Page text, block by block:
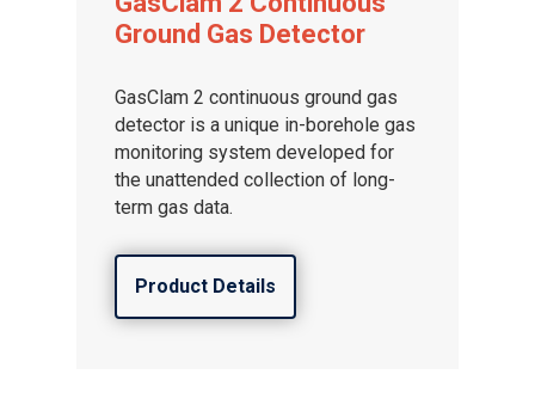
Ground Gas Detector
GasClam 2 continuous ground gas
detector is a unique in-borehole gas
monitoring system developed for
the unattended collection of long-
term gas data.
Product Details